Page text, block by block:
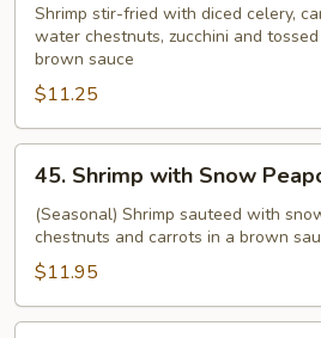
with
Cashew
Shrimp stir-fried with diced celery,
water chestnuts, zucchini and
brown sauce
$11.25
Shrimp
with
Snow
Peapods
45. Shrimp with Snow
(Seasonal) Shrimp sauteed with
chestnuts and carrots in a brown
$11.95